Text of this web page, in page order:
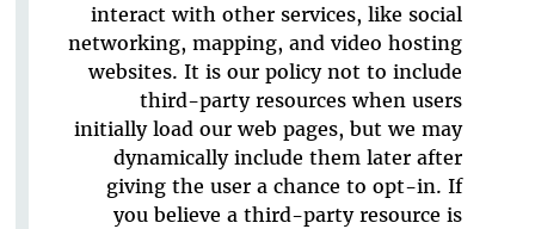
interact with other services, like social
networking, mapping, and video hosting
websites. It is our policy not to include
third-party resources when users
initially load our web pages, but we may
dynamically include them later after
giving the user a chance to opt-in. If
you believe a third-party resource is